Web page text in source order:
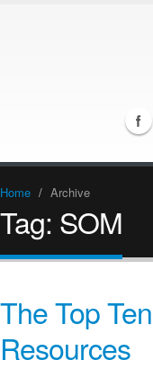
Home / Archive
Tag: SOM
The Top
Resources